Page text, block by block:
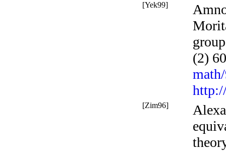
[Yek99]
(2)
[Zim96]